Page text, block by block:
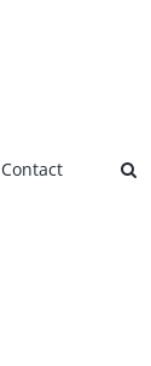
Contact